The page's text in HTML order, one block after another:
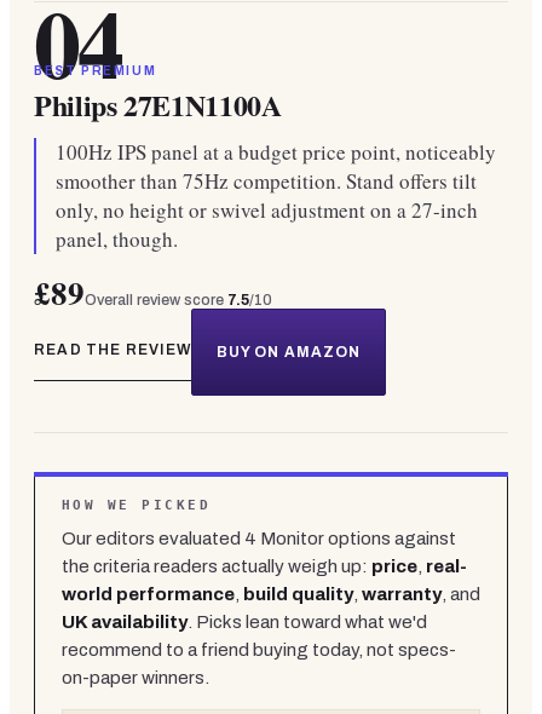
04
BEST PREMIUM
Philips 27E1N1100A
100Hz IPS panel at a budget price point, noticeably
smoother than 75Hz competition. Stand offers tilt
only, no height or swivel adjustment on a 27-inch
panel, though.
£89Overall review score 7.5/10
READ THE REVIEW BUY ON AMAZON
HOW WE PICKED
Our editors evaluated 4 Monitoroptions against
the criteria readers actually weigh up: price real-
world performance
build quality, warranty, and
UK availability. Picks lean toward what we'd
recommend to a friend buying today, not specs-
on-paper winners.